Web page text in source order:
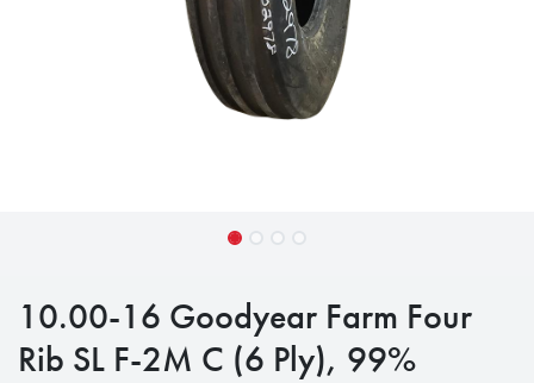
10.00-16 Goodyear Farm Four
Rib SL F-2M C (6 Ply), 99%